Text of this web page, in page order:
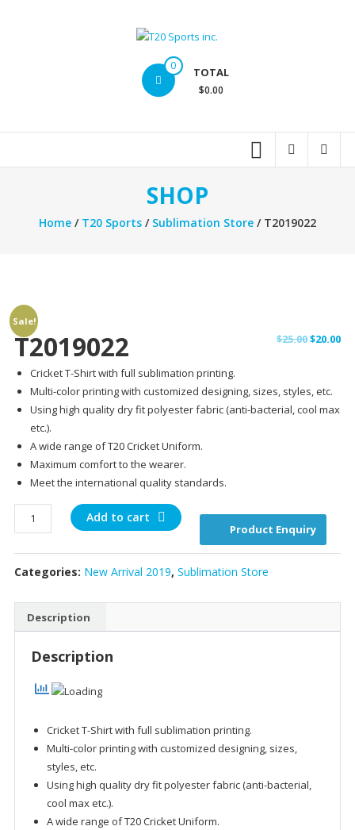
0 TOTAL
$0.00
SHOP
Home/ T20 Sports/ Sublimation Store/ T2019022
Sale!
T2019022 $25.00Original
$25.00.
$20.00
Cricket T-Shirt with full sublimation printing.
Multi-color printing with customized designing, sizes, styles, etc.
Using high quality dry fit polyester fabric (anti-bacterial, cool max
etc.).
A wide range of T20 Cricket Uniform.
Maximum comfort to the wearer.
Meet the international quality standards.
T2019022
quantity
Add to cart
Product Enquiry
Categories: New Arrival 2019, Sublimation Store
Description
Description
Cricket T-Shirt with full sublimation printing.
Multi-color printing with customized designing, sizes,
styles, etc.
Using high quality dry fit polyester fabric (anti-bacterial,
cool max etc.).
A wide range of T20 Cricket Uniform.